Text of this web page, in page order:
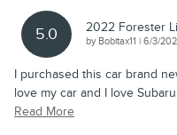
5.0 2022 Forester
by Bobitax11 | on
6/3/
I purchased this car brand
love my car and I love
Read More